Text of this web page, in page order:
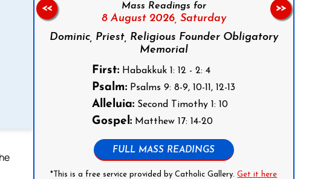
Mass Readings for
8 August 2026, Saturday
Dominic, Priest, Religious Founder Obligatory
Memorial
First: Habakkuk 1: 12 - 2: 4
Psalm: Psalms 9: 8-9, 10-11, 12-13
Alleluia: Second Timothy 1: 10
Gospel: Matthew 17: 14-20
FULL MASS READINGS
*This is a free service provided by Catholic Gallery.Get it here
<< >>